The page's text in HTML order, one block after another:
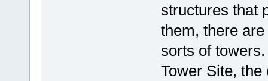
structures that
them, there
sorts of
Tower Site,